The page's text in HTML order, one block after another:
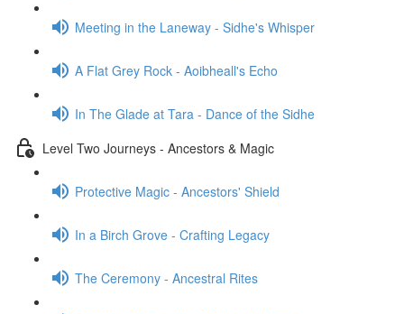
Meeting in the Laneway - Sidhe's Whisper
A Flat Grey Rock - Aoibheall's Echo
In The Glade at Tara - Dance of the Sidhe
Level Two Journeys - Ancestors & Magic
Protective Magic - Ancestors' Shield
In a Birch Grove - Crafting Legacy
The Ceremony - Ancestral Rites